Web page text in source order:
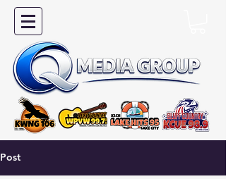
Post